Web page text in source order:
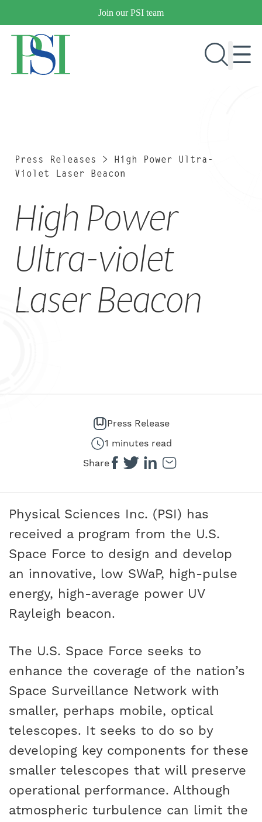
content
Join our PSI team
MARKETS
OUR COMPANY
PUBLICATIONS
NEWS & EVENTS
CONTACT US
CAREERS
Press Releases > High Power Ultra-
Violet Laser Beacon
High Power
Ultra-violet
Laser Beacon
Press Release
1 minutes read
Share
Physical Sciences Inc. (PSI) has
received a program from the U.S.
Space Force to design and develop
an innovative, low SWaP, high-pulse
energy, high-average power UV
Rayleigh beacon.
The U.S. Space Force seeks to
enhance the coverage of the nation’s
Space Surveillance Network with
smaller, perhaps mobile, optical
telescopes. It seeks to do so by
developing key components for these
smaller telescopes that will preserve
operational performance. Although
atmospheric turbulence can limit the